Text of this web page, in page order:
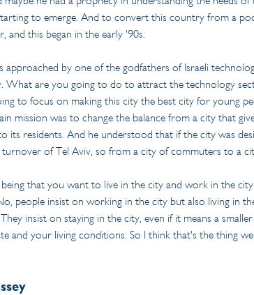
to emerge. And to convert this country from a
and this began in the early '90s.
approached by one of the godfathers of Israeli
What are you going to do to attract the technology
to focus on making this city the best city for young
mission was to change the balance from a city that
its residents. And he understood that if the city was
of Tel Aviv, so from a city of commuters to a
that you want to live in the city and work in the
people insist on working in the city but also living in
insist on staying in the city, even if it means a
and your living conditions. So I think that's the thing